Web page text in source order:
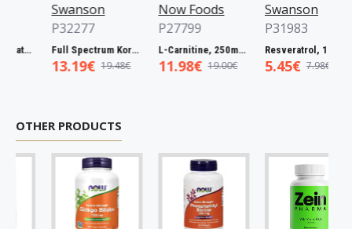
Swanson
P32277
Full Spectrum Korean Red Ginseng Root, 400mg - 90 caps
13.19€ 19.48€
Now Foods
P27799
L-Carnitine, 250mg - 60 vcaps
11.98€ 19.00€
Swanson
P31983
5.45€ 7.98€
OTHER PRODUCTS